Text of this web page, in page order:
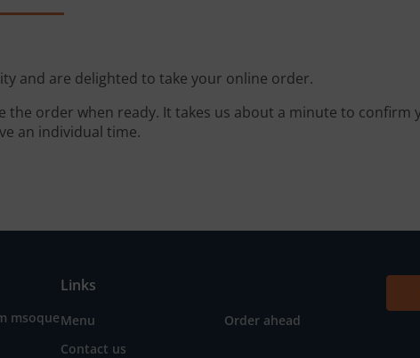
and are delighted to take your online order.
order when ready. It takes us about a minute to confirm
an individual time.
msoque
Links
Menu
Order ahead
Contact us